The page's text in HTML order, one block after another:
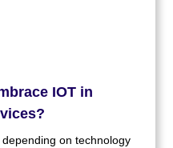
IOT in
on technology